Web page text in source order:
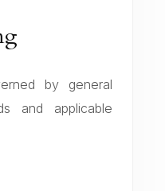
by general
and applicable